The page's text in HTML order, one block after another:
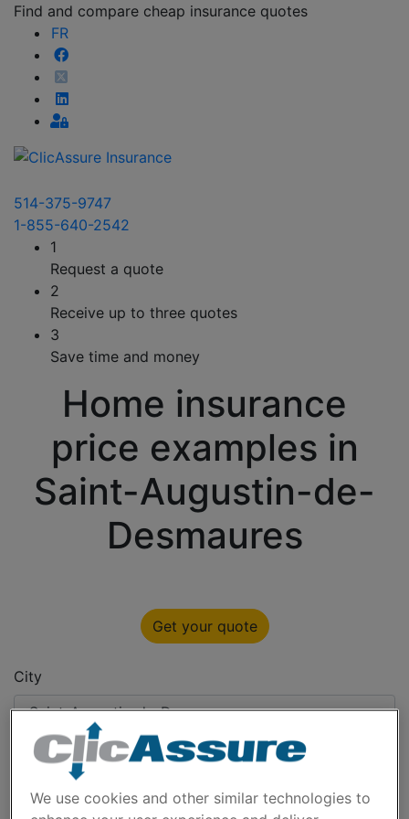
Find and compare cheap insurance quotes
FR
514-375-9747
1-855-640-2542
1
Request a quote
2
Receive up to three quotes
3
Save time and money
Home insurance
price examples in
Saint-Augustin-de-
Desmaures
Get your quote
City
Type
We use cookies and other similar technologies to